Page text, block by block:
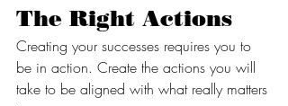
The Right Actions
Creating your successes requires you to
be in action. Create the actions you will
take to be aligned with what really matters